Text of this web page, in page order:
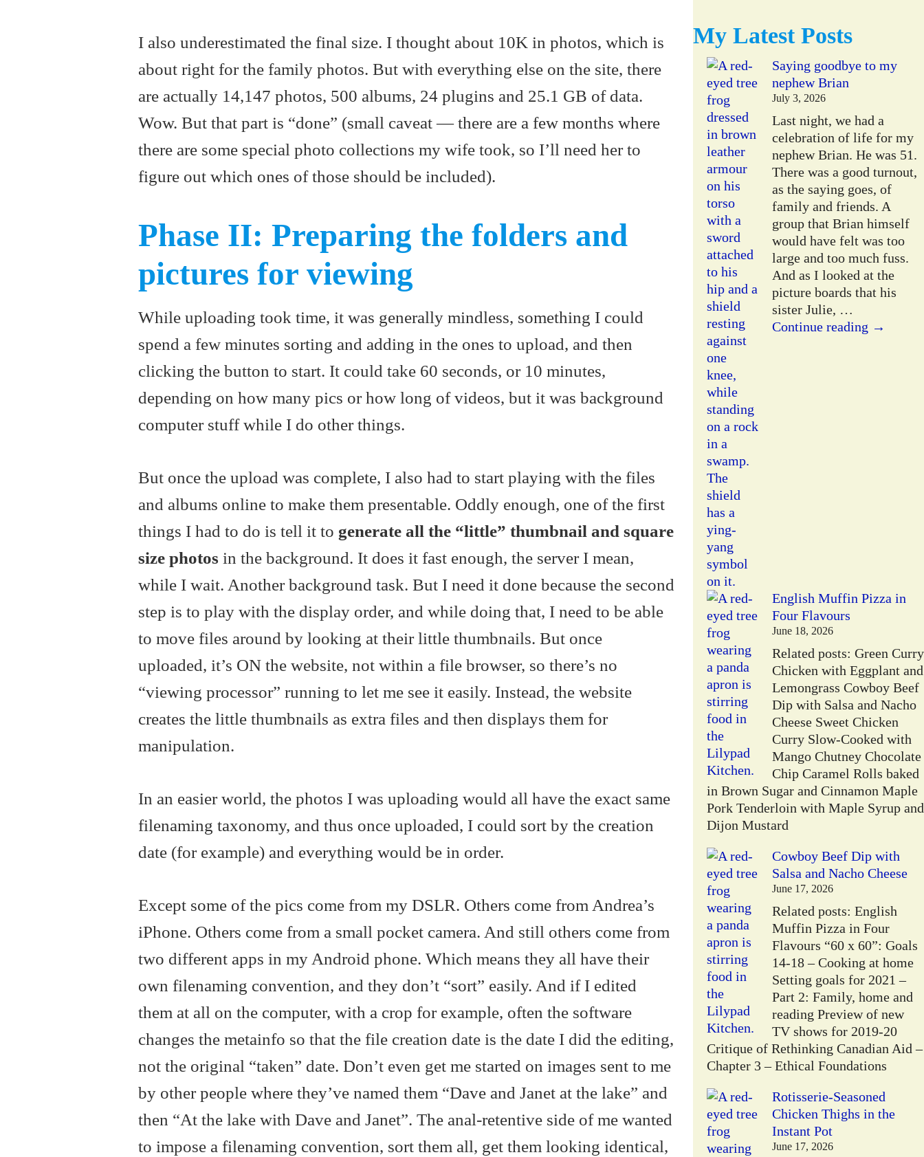
I also underestimated the final size. I thought about 10K in photos, which is
about right for the family photos. But with everything else on the site, there
are actually 14,147 photos, 500 albums, 24 plugins and 25.1 GB of data.
Wow. But that part is “done” (small caveat — there are a few months where
there are some special photo collections my wife took, so I’ll need her to
figure out which ones of those should be included).
Phase II: Preparing the folders and
pictures for viewing
While uploading took time, it was generally mindless, something I could
spend a few minutes sorting and adding in the ones to upload, and then
clicking the button to start. It could take 60 seconds, or 10 minutes,
depending on how many pics or how long of videos, but it was background
computer stuff while I do other things.
But once the upload was complete, I also had to start playing with the files
and albums online to make them presentable. Oddly enough, one of the first
things I had to do is tell it to generate all the “little” thumbnail and square
size photos in the background. It does it fast enough, the server I mean,
while I wait. Another background task. But I need it done because the second
step is to play with the display order, and while doing that, I need to be able
to move files around by looking at their little thumbnails. But once
uploaded, it’s ON the website, not within a file browser, so there’s no
“viewing processor” running to let me see it easily. Instead, the website
creates the little thumbnails as extra files and then displays them for
manipulation.
In an easier world, the photos I was uploading would all have the exact same
filenaming taxonomy, and thus once uploaded, I could sort by the creation
date (for example) and everything would be in order.
Except some of the pics come from my DSLR. Others come from Andrea’s
iPhone. Others come from a small pocket camera. And still others come from
two different apps in my Android phone. Which means they all have their
own filenaming convention, and they don’t “sort” easily. And if I edited
them at all on the computer, with a crop for example, often the software
changes the metainfo so that the file creation date is the date I did the editing,
not the original “taken” date. Don’t even get me started on images sent to me
by other people where they’ve named them “Dave and Janet at the lake” and
then “At the lake with Dave and Janet”. The anal-retentive side of me wanted
to impose a filenaming convention, sort them all, get them looking identical,
My Latest Posts
Saying goodbye to my
nephew Brian
July 3, 2026
Last night, we had a
celebration of life for my
nephew Brian. He was 51.
There was a good turnout,
as the saying goes, of
family and friends. A
group that Brian himself
would have felt was too
large and too much fuss.
And as I looked at the
picture boards that his
sister Julie, …
Continue reading →
English Muffin Pizza in
Four Flavours
June 18, 2026
Related posts: Green Curry
Chicken with Eggplant and
Lemongrass Cowboy Beef
Dip with Salsa and Nacho
Cheese Sweet Chicken
Curry Slow-Cooked with
Mango Chutney Chocolate
Chip Caramel Rolls baked
in Brown Sugar and Cinnamon Maple
Pork Tenderloin with Maple Syrup and
Dijon Mustard
Cowboy Beef Dip with
Salsa and Nacho Cheese
June 17, 2026
Related posts: English
Muffin Pizza in Four
Flavours “60 x 60”: Goals
14-18 – Cooking at home
Setting goals for 2021 –
Part 2: Family, home and
reading Preview of new
TV shows for 2019-20
Critique of Rethinking Canadian Aid –
Chapter 3 – Ethical Foundations
Rotisserie-Seasoned
Chicken Thighs in the
Instant Pot
June 17, 2026